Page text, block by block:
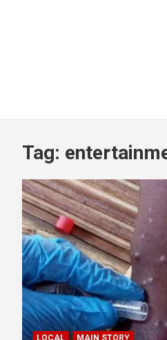
Tag:
LOCAL MAIN STORY